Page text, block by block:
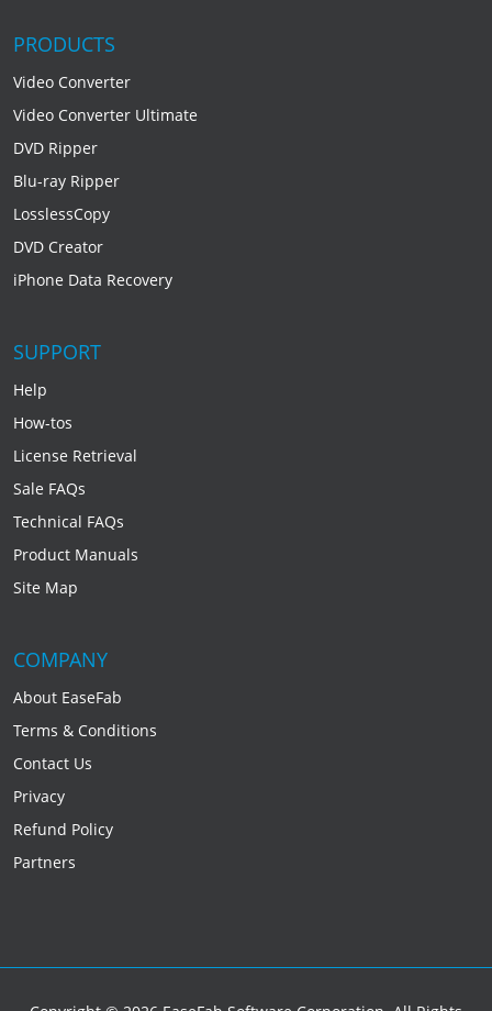
PRODUCTS
Video Converter
Video Converter Ultimate
DVD Ripper
Blu-ray Ripper
LosslessCopy
DVD Creator
iPhone Data Recovery
SUPPORT
Help
How-tos
License Retrieval
Sale FAQs
Technical FAQs
Product Manuals
Site Map
COMPANY
About EaseFab
Terms & Conditions
Contact Us
Privacy
Refund Policy
Partners